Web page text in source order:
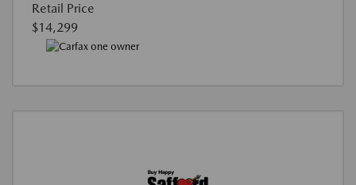
Retail Price
$14,299